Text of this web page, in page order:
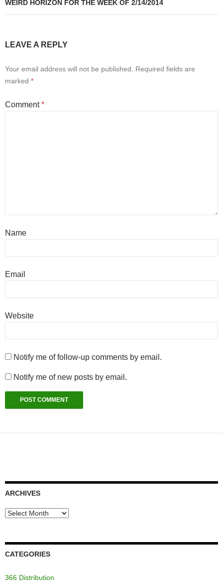
WEIRD HORIZON FOR THE WEEK OF 2/14/2014
LEAVE A REPLY
Your email address will not be published.
Required fields are
marked *
Comment*
Name
Email
Website
Notify me of follow-up comments by email.
Notify me of new posts by email.
ARCHIVES
Archives
CATEGORIES
366 Distribution